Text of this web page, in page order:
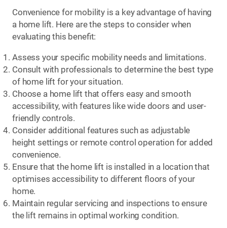
Convenience for mobility is a key advantage of having
a home lift. Here are the steps to consider when
evaluating this benefit:
Assess your specific mobility needs and limitations.
Consult with professionals to determine the best type
of home lift for your situation.
Choose a home lift that offers easy and smooth
accessibility, with features like wide doors and user-
friendly controls.
Consider additional features such as adjustable
height settings or remote control operation for added
convenience.
Ensure that the home lift is installed in a location that
optimises accessibility to different floors of your
home.
Maintain regular servicing and inspections to ensure
the lift remains in optimal working condition.